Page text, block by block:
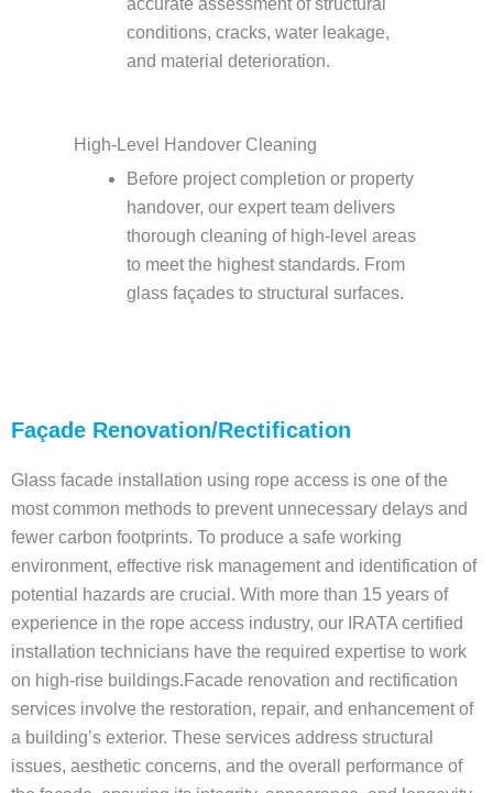
conditions, cracks, water leakage,
and material deterioration.
High-Level Handover Cleaning
Before project completion or property
handover, our expert team delivers
thorough cleaning of high-level areas
to meet the highest standards. From
glass façades to structural surfaces.
Façade Renovation/Rectification
Glass facade installation using rope access is one of the
most common methods to prevent unnecessary delays and
fewer carbon footprints. To produce a safe working
environment, effective risk management and identification of
potential hazards are crucial. With more than 15 years of
experience in the rope access industry, our IRATA certified
installation technicians have the required expertise to work
on high-rise buildings.Facade renovation and rectification
services involve the restoration, repair, and enhancement of
a building’s exterior. These services address structural
issues, aesthetic concerns, and the overall performance of